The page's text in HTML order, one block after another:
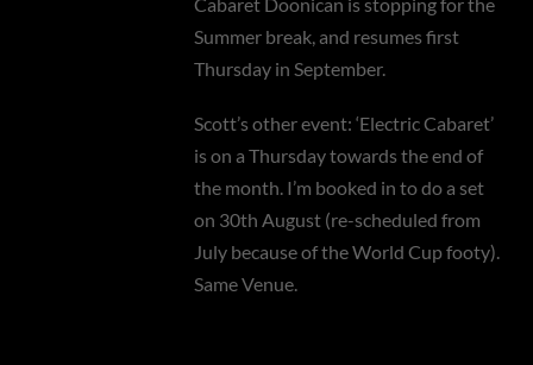
Summer break, and resumes first
Thursday in September.
Scott’s other event: ‘Electric Cabaret’
is on a Thursday towards the end of
the month. I’m booked in to do a set
on 30th August (re-scheduled from
July because of the World Cup footy).
Same Venue.